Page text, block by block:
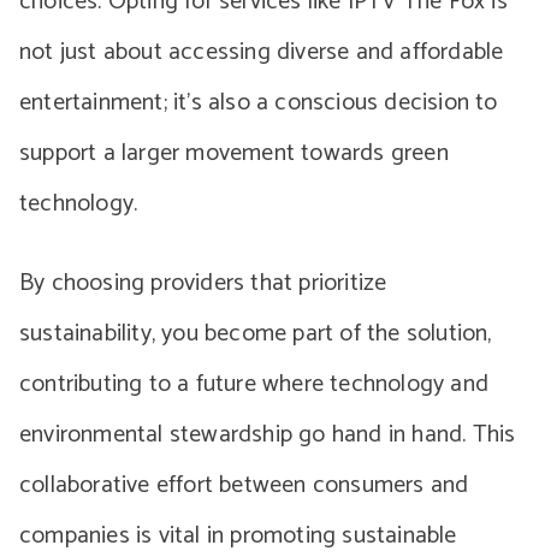
not just about accessing diverse and affordable
entertainment; it’s also a conscious decision to
support a larger movement towards green
technology.
By choosing providers that prioritize
sustainability, you become part of the solution,
contributing to a future where technology and
environmental stewardship go hand in hand. This
collaborative effort between consumers and
companies is vital in promoting sustainable